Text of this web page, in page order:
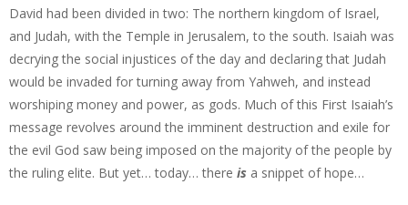
David had been divided in two: The northern kingdom of Israel,
and Judah, with the Temple in Jerusalem, to the south. Isaiah was
decrying the social injustices of the day and declaring that Judah
would be invaded for turning away from Yahweh, and instead
worshiping money and power, as gods. Much of this First Isaiah’s
message revolves around the imminent destruction and exile for
the evil God saw being imposed on the majority of the people by
the ruling elite. But yet… today… there is a snippet of hope…